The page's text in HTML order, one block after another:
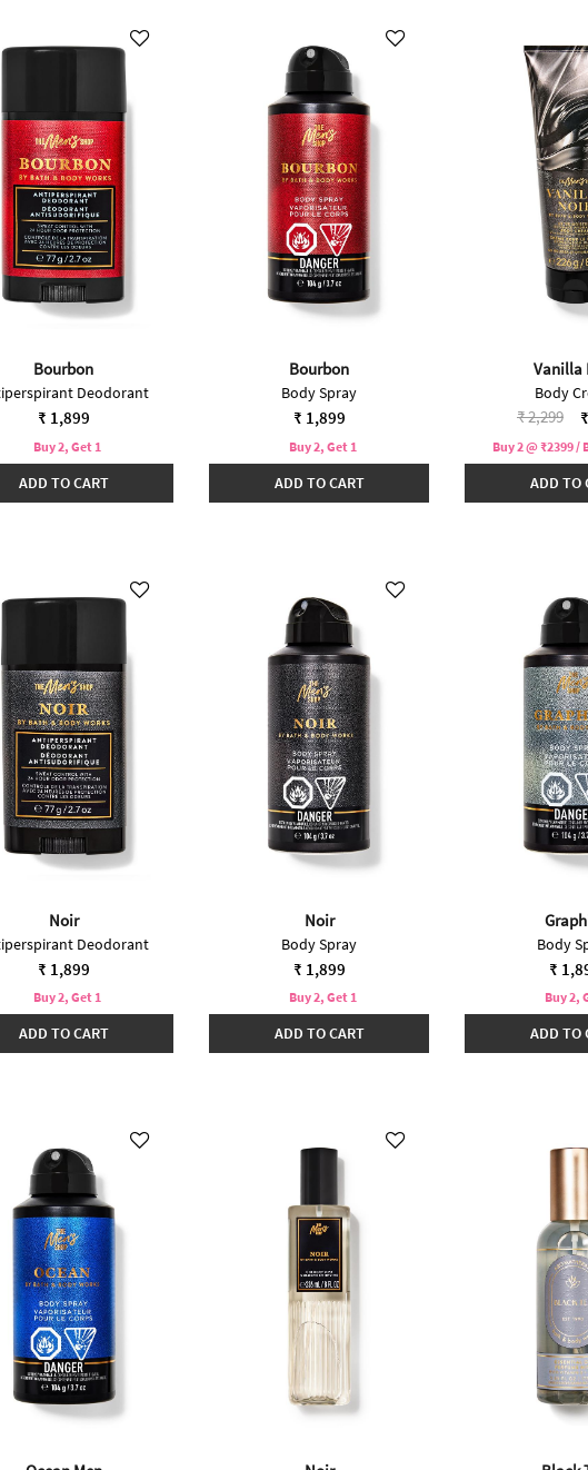
Bourbon
Deodorant
₹ 1,899
Buy 2, Get 1
ADD TO CART
Bourbon
Body Spray
₹ 1,899
Buy 2, Get 1
ADD TO CART
Vanilla
Body
Price
₹ 2,299to
Buy 2 @ ₹2399 /
ADD TO
Noir
Deodorant
₹ 1,899
Buy 2, Get 1
ADD TO CART
Noir
Body Spray
₹ 1,899
Buy 2, Get 1
ADD TO CART
Body
₹
Buy 2,
ADD TO